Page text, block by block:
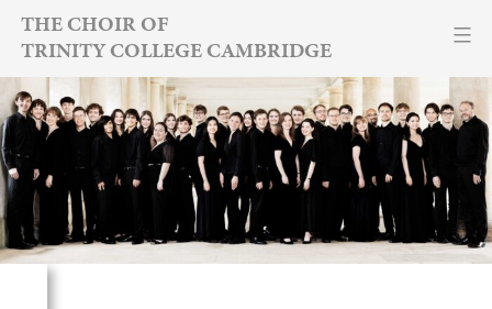
Skip
content
THE CHOIR OF
TRINITY COLLEGE CAMBRIDGE